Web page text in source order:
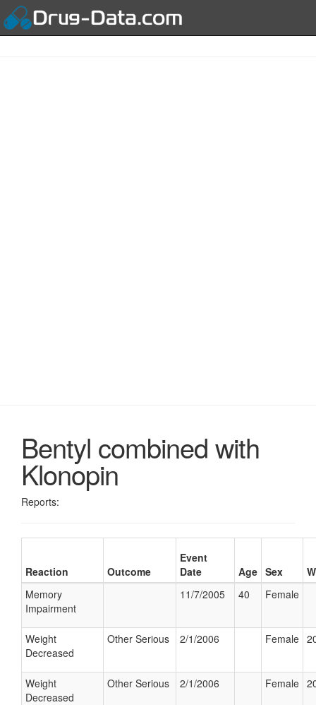
Bentyl combined with
Klonopin
Reports:
Reaction Outcome
Event
Date
Age Sex
Memory
Impairment
11/7/2005 40 Female
Weight
Decreased
Other Serious 2/1/2006 Female
Weight
Decreased
Other Serious 2/1/2006 Female